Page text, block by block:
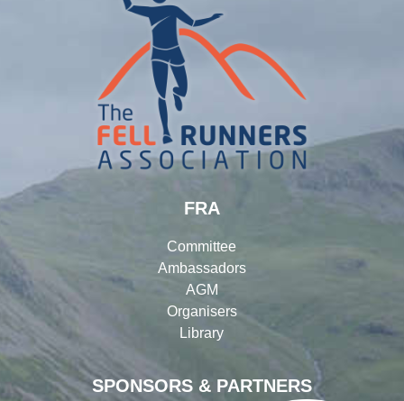
SPONSORS & PARTNERS
FRA
Committee
Ambassadors
AGM
Organisers
Library